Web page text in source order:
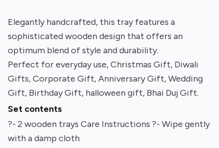
Elegantly handcrafted, this tray features a
sophisticated wooden design that offers an
optimum blend of style and durability.
Perfect for everyday use, Christmas Gift, Diwali
Gifts, Corporate Gift, Anniversary Gift, Wedding
Gift, Birthday Gift, halloween gift, Bhai Duj Gift.
Set contents
?- 2 wooden trays Care Instructions ?- Wipe gently
with a damp cloth